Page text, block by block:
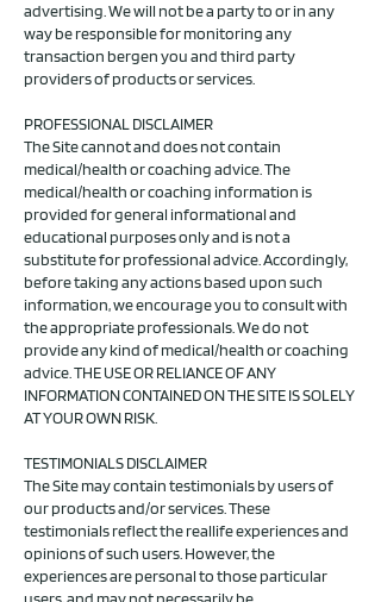
advertising. We will not be a party to or in any
way be responsible for monitoring any
transaction bergen you and third party
providers of products or services.
PROFESSIONAL DISCLAIMER
The Site cannot and does not contain
medical/health or coaching advice. The
medical/health or coaching information is
provided for general informational and
educational purposes only and is not a
substitute for professional advice. Accordingly,
before taking any actions based upon such
information, we encourage you to consult with
the appropriate professionals. We do not
provide any kind of medical/health or coaching
advice. THE USE OR RELIANCE OF ANY
INFORMATION CONTAINED ON THE SITE IS SOLELY
AT YOUR OWN RISK.
TESTIMONIALS DISCLAIMER
The Site may contain testimonials by users of
our products and/or services. These
testimonials reflect the reallife experiences and
opinions of such users. However, the
experiences are personal to those particular